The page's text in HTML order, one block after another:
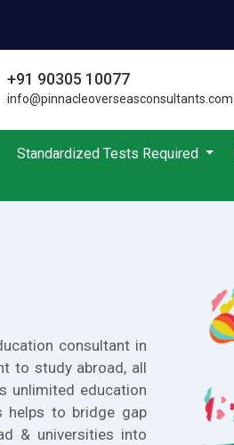
+91 90305 10077
info@pinnacleoverseasconsultants.com
Standardized Tests Required
consultant in
to study abroad, all
unlimited education
helps to bridge gap
& universities into